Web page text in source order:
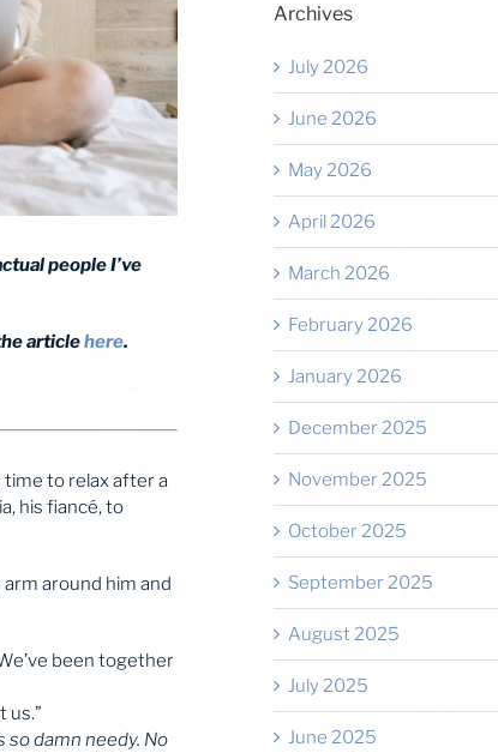
people I’ve
articlehere.
time to relax after a
his fiancé, to
around him and
been together
us.”
so damn needy. No
Archives
July 2026
June 2026
May 2026
April 2026
March 2026
February 2026
January 2026
December 2025
November 2025
October 2025
September 2025
August 2025
July 2025
June 2025